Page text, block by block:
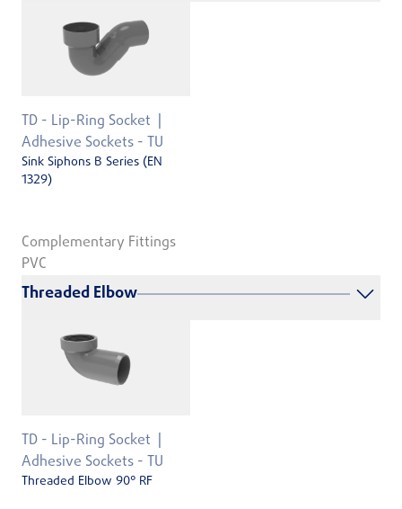
TD - Lip-Ring Socket
Adhesive Sockets - TU
Sink Siphons B Series (EN
1329)
Complementary Fittings
PVC
Threaded Elbow
TD - Lip-Ring Socket
Adhesive Sockets - TU
Threaded Elbow 90° RF